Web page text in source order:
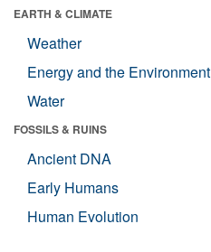
EARTH & CLIMATE
Weather
Energy and the Environment
Water
FOSSILS & RUINS
Ancient DNA
Early Humans
Human Evolution